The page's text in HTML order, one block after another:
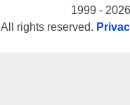
1999 -
All rights reserved.